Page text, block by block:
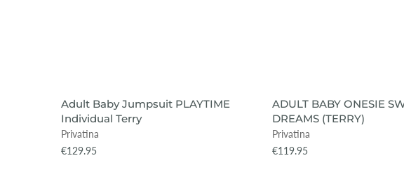
SOLD OUT VIEW ITEM
Adult Baby Jumpsuit PLAYTIME
Individual Terry
Privatina
€129.95
VIEW ITEM
ADULT BABY ONESIE
DREAMS (TERRY)
Privatina
€119.95